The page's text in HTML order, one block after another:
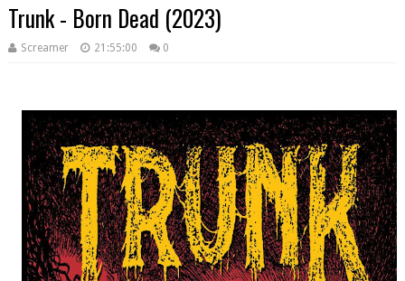
Trunk - Born Dead (2023)
Screamer 21:55:00 0